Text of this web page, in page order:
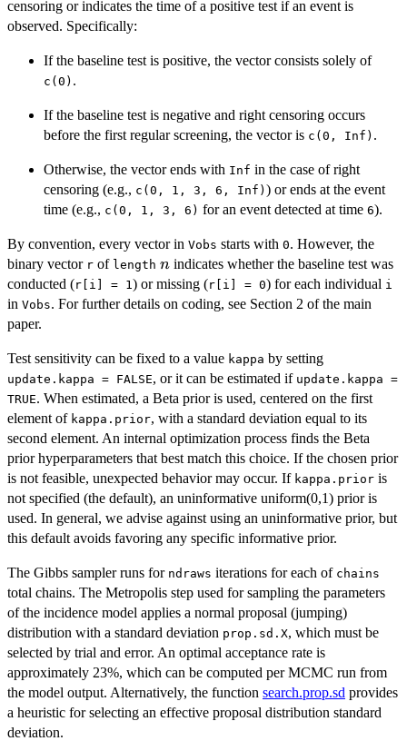
censoring or indicates the time of a positive test if an event is
observed. Specifically:
If the baseline test is positive, the vector consists solely of
c(0) .
If the baseline test is negative and right censoring occurs
before the first regular screening, the vector is c(0, Inf) .
Otherwise, the vector ends with Inf in the case of right
censoring (e.g., c(0, 1, 3, 6, Inf) ) or ends at the event
time (e.g., c(0, 1, 3, 6) for an event detected at time 6).
By convention, every vector in Vobs starts with 0. However, the
binary vector r of length n
n indicates whether the baseline test was
conducted (r[i] = 1 ) or missing (r[i] = 0) for each individual i
in Vobs. For further details on coding, see Section 2 of the main
paper.
Test sensitivity can be fixed to a value kappa by setting
update.kappa = FALSE, or it can be estimated if update.kappa =
TRUE. When estimated, a Beta prior is used, centered on the first
element of kappa.prior, with a standard deviation equal to its
second element. An internal optimization process finds the Beta
prior hyperparameters that best match this choice. If the chosen prior
is not feasible, unexpected behavior may occur. If kappa.prior is
not specified (the default), an uninformative uniform(0,1) prior is
used. In general, we advise against using an uninformative prior, but
this default avoids favoring any specific informative prior.
The Gibbs sampler runs for ndraws iterations for each of chains
total chains. The Metropolis step used for sampling the parameters
of the incidence model applies a normal proposal (jumping)
distribution with a standard deviation prop.sd.X, which must be
selected by trial and error. An optimal acceptance rate is
approximately 23%, which can be computed per MCMC run from
the model output. Alternatively, the function search.prop.sd provides
a heuristic for selecting an effective proposal distribution standard
deviation.